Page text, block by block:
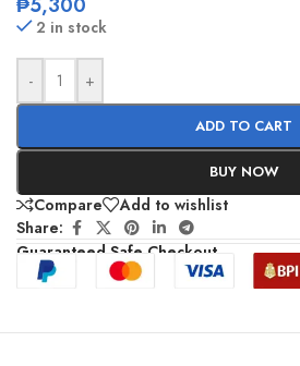
2 in stock
- +
ADD TO CART
BUY NOW
Compare
Add to wishlist
Share:
Guaranteed Safe Checkout